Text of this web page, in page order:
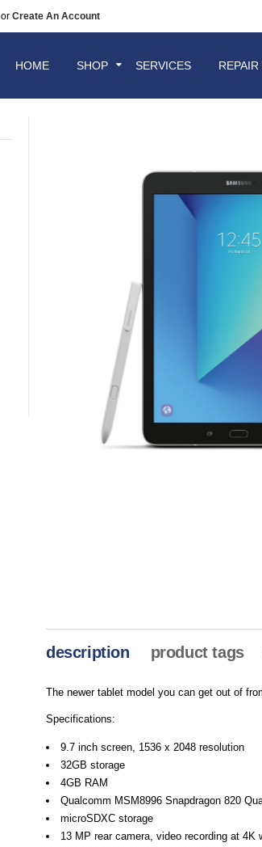
or Create An Account
HOME SHOP SERVICES
description product tags
The newer tablet model you can get out of
Specifications:
9.7 inch screen, 1536 x 2048 resolution
32GB storage
4GB RAM
Qualcomm MSM8996 Snapdragon 820
microSDXC storage
13 MP rear camera, video recording at 4K